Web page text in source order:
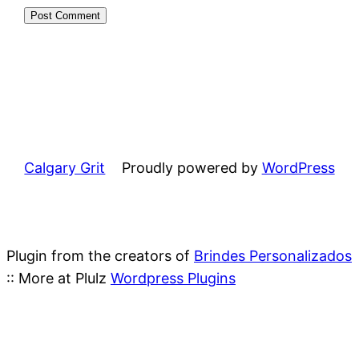
Calgary Grit Proudly powered by WordPress
Plugin from the creators of Brindes Personalizados
:: More at Plulz Wordpress Plugins